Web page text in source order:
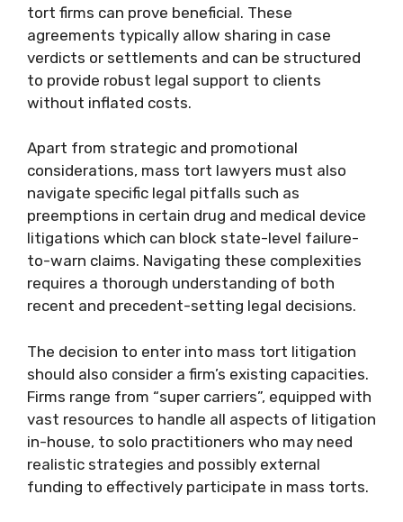
tort firms can prove beneficial. These
agreements typically allow sharing in case
verdicts or settlements and can be structured
to provide robust legal support to clients
without inflated costs.
Apart from strategic and promotional
considerations, mass tort lawyers must also
navigate specific legal pitfalls such as
preemptions in certain drug and medical device
litigations which can block state-level failure-
to-warn claims. Navigating these complexities
requires a thorough understanding of both
recent and precedent-setting legal decisions.
The decision to enter into mass tort litigation
should also consider a firm’s existing capacities.
Firms range from “super carriers”, equipped with
vast resources to handle all aspects of litigation
in-house, to solo practitioners who may need
realistic strategies and possibly external
funding to effectively participate in mass torts.